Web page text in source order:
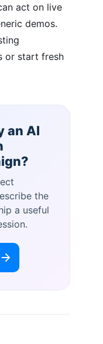
act on live
demos.
or start fresh
an AI
?
the
a useful